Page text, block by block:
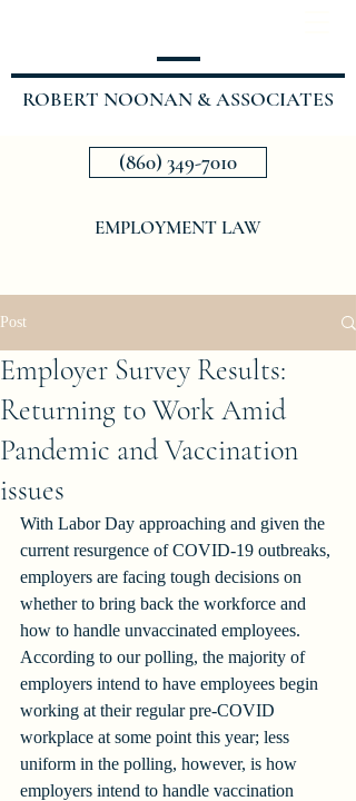
ROBERT NOONAN & ASSOCIATES
EMPLOYMENT LAW
(860) 349-7010
Post
Employer Survey Results:
Returning to Work Amid
Pandemic and Vaccination
issues
With Labor Day approaching and given the
current resurgence of COVID-19 outbreaks,
employers are facing tough decisions on
whether to bring back the workforce and
how to handle unvaccinated employees.
According to our polling, the majority of
employers intend to have employees begin
working at their regular pre-COVID
workplace at some point this year; less
uniform in the polling, however, is how
employers intend to handle vaccination